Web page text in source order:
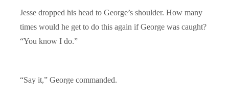
Jesse dropped his head to George’s shoulder. How many
times would he get to do this again if George was caught?
“You know I do.”
“Say it,” George commanded.